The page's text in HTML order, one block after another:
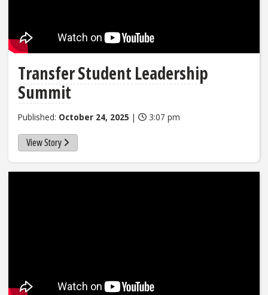
Transfer Student Leadership
Summit
Published: October 24, 2025 | 3:07 pm
View Story